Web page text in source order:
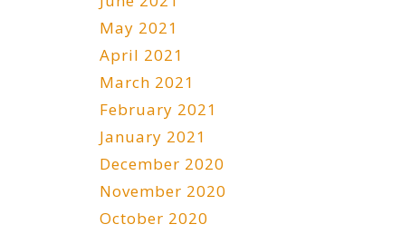
May 2021
April 2021
March 2021
February 2021
January 2021
December 2020
November 2020
October 2020